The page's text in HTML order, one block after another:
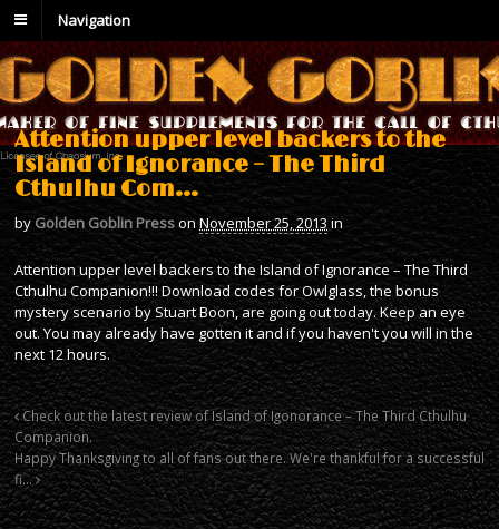
Navigation
Attention upper level backers to the
Island of Ignorance – The Third
Cthulhu Com…
by Golden Goblin PressonNovember 25, 2013 in
Attention upper level backers to the Island of Ignorance – The Third
Cthulhu Companion!!! Download codes for Owlglass, the bonus
mystery scenario by Stuart Boon, are going out today. Keep an eye
out. You may already have gotten it and if you haven't you will in the
next 12 hours.
Check out the latest review of Island of Igonorance – The Third Cthulhu
Companion.
Happy Thanksgiving to all of fans out there. We're thankful for a successful
fi…